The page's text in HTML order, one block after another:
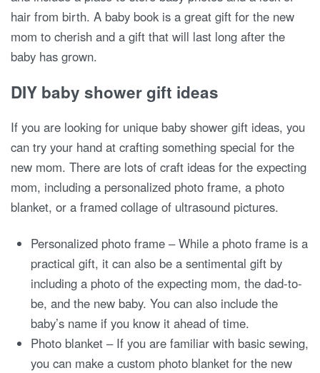
hair from birth. A baby book is a great gift for the new
mom to cherish and a gift that will last long after the
baby has grown.
DIY baby shower gift ideas
If you are looking for unique baby shower gift ideas, you
can try your hand at crafting something special for the
new mom. There are lots of craft ideas for the expecting
mom, including a personalized photo frame, a photo
blanket, or a framed collage of ultrasound pictures.
Personalized photo frame – While a photo frame is a
practical gift, it can also be a sentimental gift by
including a photo of the expecting mom, the dad-to-
be, and the new baby. You can also include the
baby’s name if you know it ahead of time.
Photo blanket – If you are familiar with basic sewing,
you can make a custom photo blanket for the new